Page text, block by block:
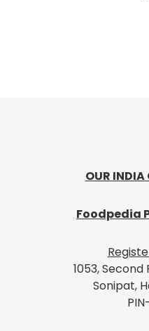
OUR INDIA
Foodpedia
1053,
Sonipat,